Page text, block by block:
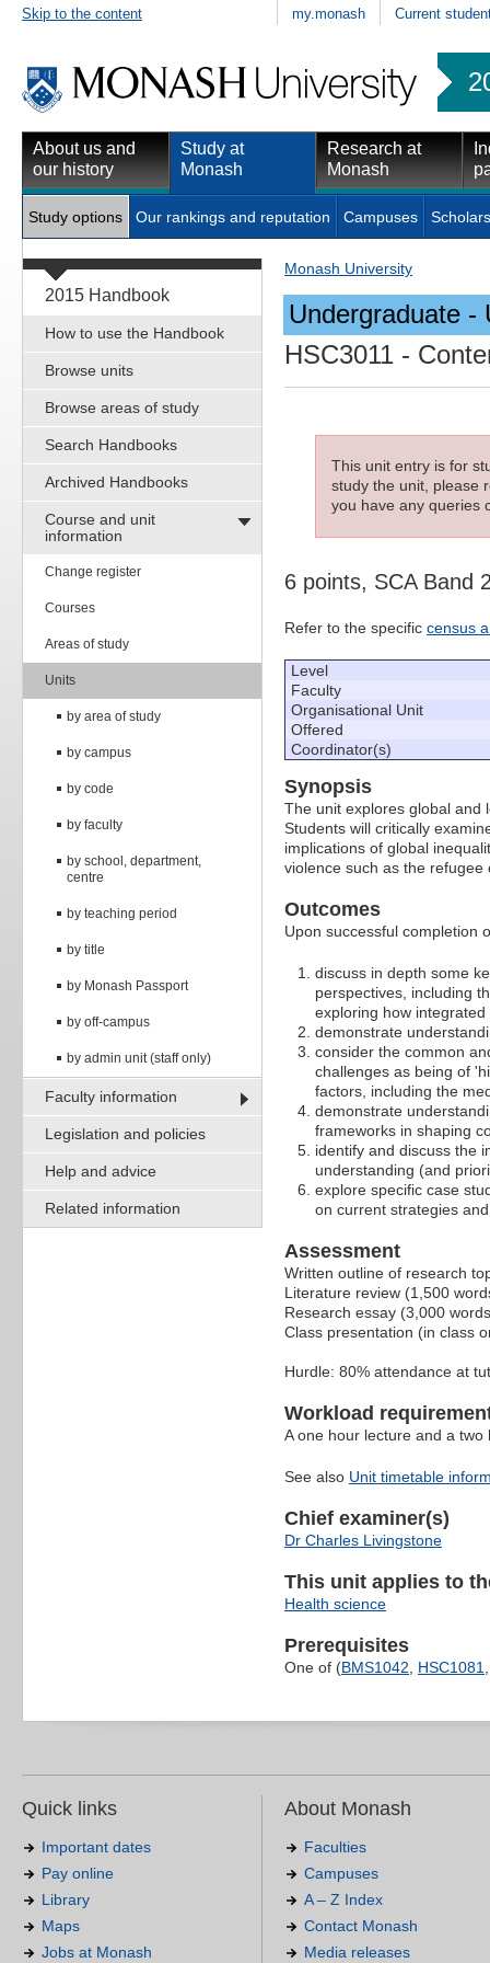
Skip to the content my.monash Current
About us and
our history
Study at
Monash
Research at
Monash
Study options Our rankings and reputation Campuses
2015 Handbook
How to use the Handbook
Browse units
Browse areas of study
Search Handbooks
Archived Handbooks
Course and unit
information
Change register
Courses
Areas of study
Units
by area of study
by campus
by code
by faculty
by school, department,
centre
by teaching period
by title
by Monash Passport
by off-campus
by admin unit (staff only)
Faculty information
Legislation and policies
Help and advice
Related information
Monash University
Undergraduate -
HSC3011 -
This unit entry is for
study the unit, please
you have any queries
6 points, SCA Band
Refer to the specific census
Level
Faculty
Organisational Unit
Offered
Coordinator(s)
Synopsis
The unit explores global and
Students will critically
implications of global
violence such as the refugee
Outcomes
Upon successful completion
discuss in depth some
perspectives, including
exploring how
demonstrate
consider the common
challenges as being of
factors, including the
demonstrate
frameworks in shaping
identify and discuss the
understanding (and
explore specific case
on current strategies
Assessment
Written outline of research
Literature review (1,500
Research essay (3,000
Class presentation (in class
Hurdle: 80% attendance at
Workload
A one hour lecture and a
See also Unit timetable
Chief examiner(s)
Dr Charles Livingstone
This unit applies to
Health science
Prerequisites
One of (BMS1042, HSC1081
Quick links
Important dates
Pay online
Library
Maps
Jobs at Monash
About Monash
Faculties
Campuses
A – Z Index
Contact Monash
Media releases